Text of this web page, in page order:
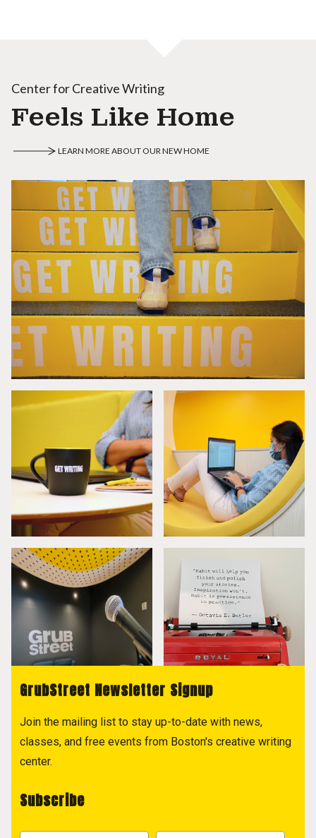
Center for Creative Writing
Feels Like Home
LEARN MORE ABOUT OUR NEW HOME
GrubStreet Newsletter Signup
Join the mailing list to stay up-to-date with news,
classes, and free events from Boston's creative writing
center.
Subscribe